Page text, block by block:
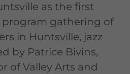
as the first
gathering of
in Huntsville, jazz
by Patrice Bivins,
of Valley Arts and